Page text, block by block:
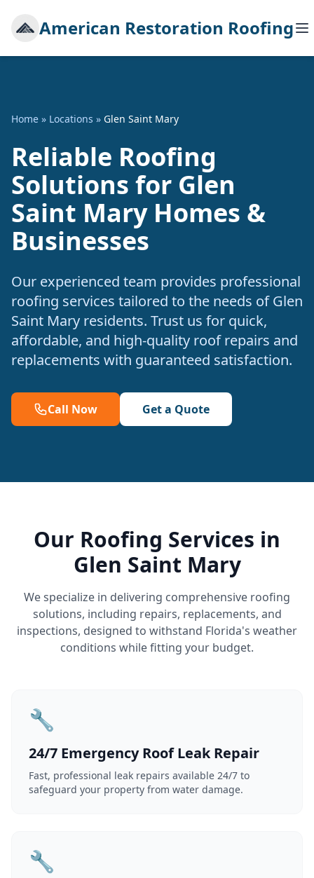
American Restoration Roofing
Home » Locations » Glen Saint Mary
Reliable Roofing
Solutions for Glen
Saint Mary Homes &
Businesses
Our experienced team provides professional
roofing services tailored to the needs of Glen
Saint Mary residents. Trust us for quick,
affordable, and high-quality roof repairs and
replacements with guaranteed satisfaction.
Call Now Get a Quote
Our Roofing Services in
Glen Saint Mary
We specialize in delivering comprehensive roofing
solutions, including repairs, replacements, and
inspections, designed to withstand Florida's weather
conditions while fitting your budget.
🔧
24/7 Emergency Roof Leak Repair
Fast, professional leak repairs available 24/7 to
safeguard your property from water damage.
🔧